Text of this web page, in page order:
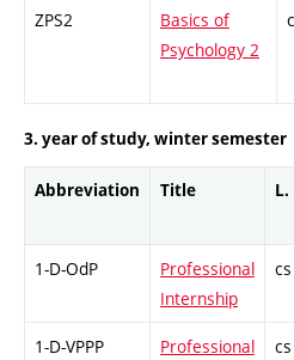
ZPS2
Basics of
Psychology 2
3. year of study, winter semester
Abbreviation Title L.
1-D-OdP
Professional
Internship
cs
1-D-VPPP
Professional
cs